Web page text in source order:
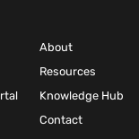
About
Resources
Knowledge Hub
Contact